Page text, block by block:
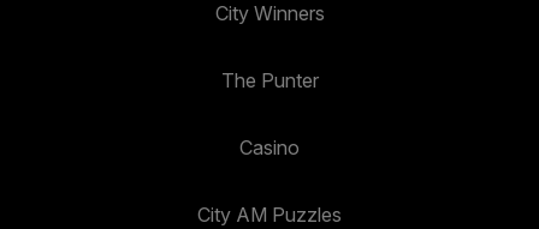
City Winners
The Punter
Casino
City AM Puzzles